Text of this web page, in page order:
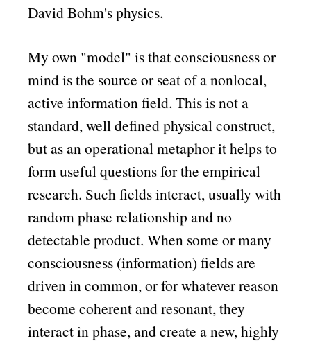
David Bohm's physics.
My own model is that consciousness or
mind is the source or seat of a nonlocal,
active information field. This is not a
standard, well defined physical construct,
but as an operational metaphor it helps to
form useful questions for the empirical
research. Such fields interact, usually with
random phase relationship and no
detectable product. When some or many
consciousness (information) fields are
driven in common, or for whatever reason
become coherent and resonant, they
interact in phase, and create a new, highly